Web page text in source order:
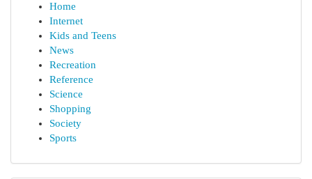
Home
Internet
Kids and Teens
News
Recreation
Reference
Science
Shopping
Society
Sports